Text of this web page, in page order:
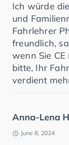
Ich würde
und
Fahrlehrer
freundlich,
wenn Sie
bitte, Ihr
verdient
Anna-Lena
June 8, 2024